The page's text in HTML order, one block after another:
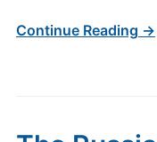
Continue Reading →